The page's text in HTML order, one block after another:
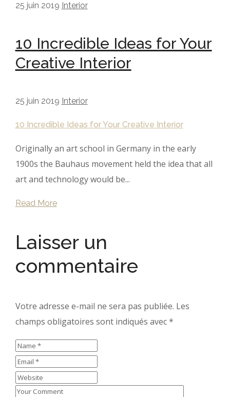
25 juin 2019 Interior
10 Incredible Ideas for Your
Creative Interior
25 juin 2019 Interior
10 Incredible Ideas for Your Creative Interior
Originally an art school in Germany in the early
1900s the Bauhaus movement held the idea that all
art and technology would be...
Read More
Laisser un
commentaire
Votre adresse e-mail ne sera pas publiée. Les
champs obligatoires sont indiqués avec*